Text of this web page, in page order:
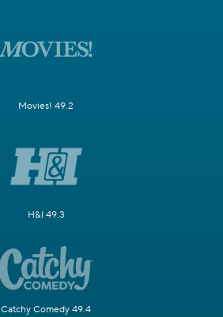
Movies! 49.2
H&I 49.3
Catchy Comedy 49.4